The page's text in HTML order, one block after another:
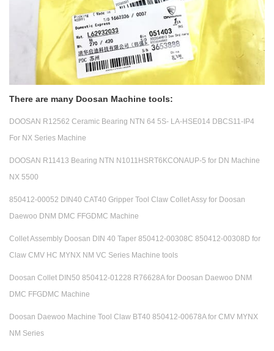
There are many Doosan Machine tools:
DOOSAN R12562 Ceramic Bearing NTN 64 5S- LA-HSE014 DBCS11-IP4
For NX Series Machine
DOOSAN R11413 Bearing NTN N1011HSRT6KCONAUP-5 for DN Machine
NX 5500
850412-00052 DIN40 CAT40 Gripper Tool Claw Collet Assy for Doosan
Daewoo DNM DMC FFGDMC Machine
Collet Assembly Doosan DIN 40 Taper 850412-00308C 850412-00308D for
Claw CMV HC MYNX NM VC Series Machine tools
Doosan Collet DIN50 850412-01228 R76628A for Doosan Daewoo DNM
DMC FFGDMC Machine
Doosan Daewoo Machine Tool Claw BT40 850412-00678A for CMV MYNX
NM Series